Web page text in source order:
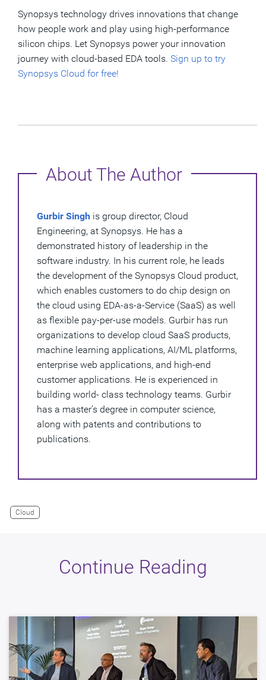
Synopsys technology drives innovations that change
how people work and play using high-performance
silicon chips. Let Synopsys power your innovation
journey with cloud-based EDA tools. Sign up to try
Synopsys Cloud for free!
About The Author
Gurbir Singh is group director, Cloud
Engineering, at Synopsys. He has a
demonstrated history of leadership in the
software industry. In his current role, he leads
the development of the Synopsys Cloud product,
which enables customers to do chip design on
the cloud using EDA-as-a-Service (SaaS) as well
as flexible pay-per-use models. Gurbir has run
organizations to develop cloud SaaS products,
machine learning applications, AI/ML platforms,
enterprise web applications, and high-end
customer applications. He is experienced in
building world- class technology teams. Gurbir
has a master’s degree in computer science,
along with patents and contributions to
publications.
Cloud
Continue Reading